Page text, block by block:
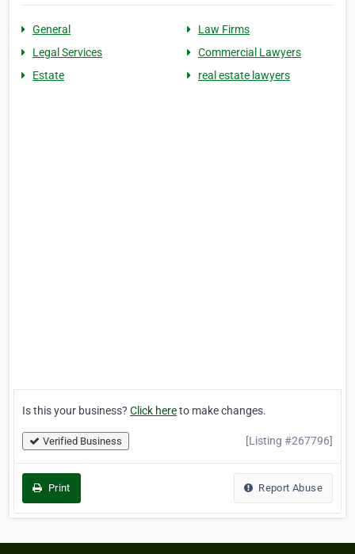
General
Law Firms
Legal Services
Commercial Lawyers
Estate
real estate lawyers
Is this your business? Click hereto make changes.
Verified Business [Listing #267796]
Print Report Abuse